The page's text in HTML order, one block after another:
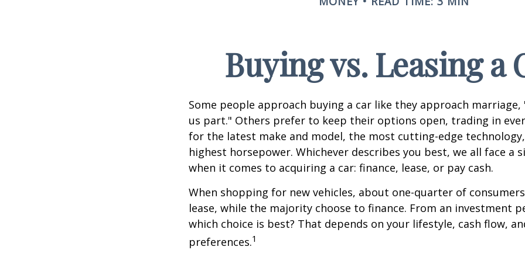
Buying vs. Leasing a
Some people approach buying a car like they approach
us part." Others prefer to keep their options open, trading in
for the latest make and model, the most cutting-edge
highest horsepower. Whichever describes you best, we all face a
when it comes to acquiring a car: finance, lease, or pay cash.
When shopping for new vehicles, about one-quarter of
lease, while the majority choose to finance. From an investment
which choice is best? That depends on your lifestyle, cash flow,
preferences.1